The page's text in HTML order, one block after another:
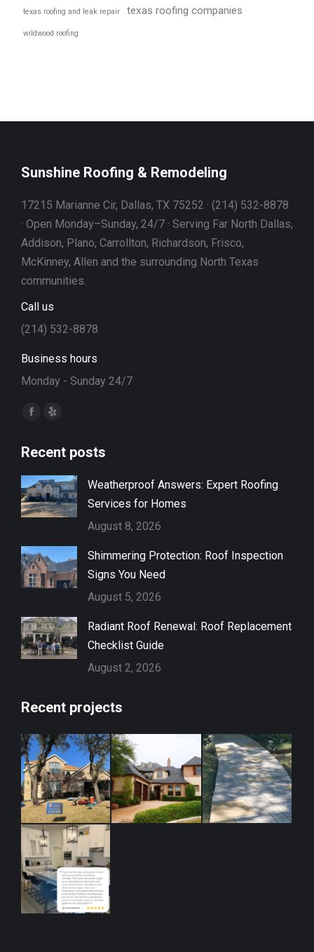
texas roofing and leak repair texas roofing companies
wildwood roofing
Sunshine Roofing & Remodeling
17215 Marianne Cir, Dallas, TX 75252 · (214) 532-8878
· Open Monday–Sunday, 24/7 · Serving Far North Dallas,
Addison, Plano, Carrollton, Richardson, Frisco,
McKinney, Allen and the surrounding North Texas
communities.
Call us
(214) 532-8878
Business hours
Monday - Sunday 24/7
Find us on:
Facebook
opens
in
new
window
Yelp
opens
in
new
window
Recent posts
Weatherproof Answers: Expert Roofing
Services for Homes
August 8, 2026
Shimmering Protection: Roof Inspection
Signs You Need
August 5, 2026
Radiant Roof Renewal: Roof Replacement
Checklist Guide
August 2, 2026
Recent projects